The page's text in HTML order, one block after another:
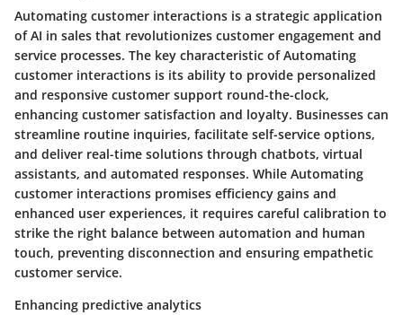
Automating customer interactions is a strategic application
of AI in sales that revolutionizes customer engagement and
service processes. The key characteristic of Automating
customer interactions is its ability to provide personalized
and responsive customer support round-the-clock,
enhancing customer satisfaction and loyalty. Businesses can
streamline routine inquiries, facilitate self-service options,
and deliver real-time solutions through chatbots, virtual
assistants, and automated responses. While Automating
customer interactions promises efficiency gains and
enhanced user experiences, it requires careful calibration to
strike the right balance between automation and human
touch, preventing disconnection and ensuring empathetic
customer service.
Enhancing predictive analytics